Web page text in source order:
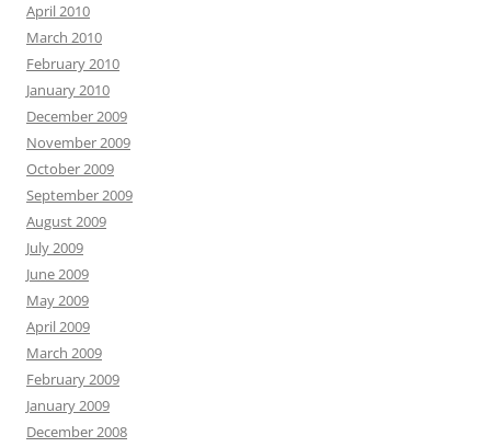
April 2010
March 2010
February 2010
January 2010
December 2009
November 2009
October 2009
September 2009
August 2009
July 2009
June 2009
May 2009
April 2009
March 2009
February 2009
January 2009
December 2008